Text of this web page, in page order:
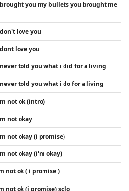
brought you my bullets you brought me
love you
love you
told you what i did for a living
told you what i do for a living
not ok (intro)
not okay
not okay (i promise)
not okay (i'm okay)
not ok ( i promise )
not ok (i promise) solo